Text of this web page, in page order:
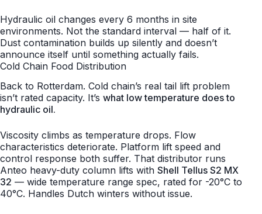
Hydraulic oil changes every 6 months in site
environments. Not the standard interval — half of it.
Dust contamination builds up silently and doesn’t
announce itself until something actually fails.
Cold Chain Food Distribution
Back to Rotterdam. Cold chain’s real tail lift problem
isn’t rated capacity. It’s what low temperature does to
hydraulic oil.
Viscosity climbs as temperature drops. Flow
characteristics deteriorate. Platform lift speed and
control response both suffer. That distributor runs
Anteo heavy-duty column lifts with Shell Tellus S2 MX
32 — wide temperature range spec, rated for -20°C to
40°C. Handles Dutch winters without issue.